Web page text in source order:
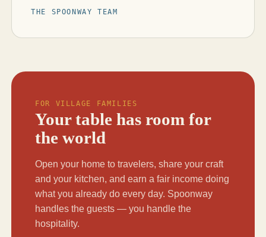
THE SPOONWAY TEAM
FOR VILLAGE FAMILIES
Your table has room for
the world
Open your home to travelers, share your craft
and your kitchen, and earn a fair income doing
what you already do every day. Spoonway
handles the guests — you handle the
hospitality.